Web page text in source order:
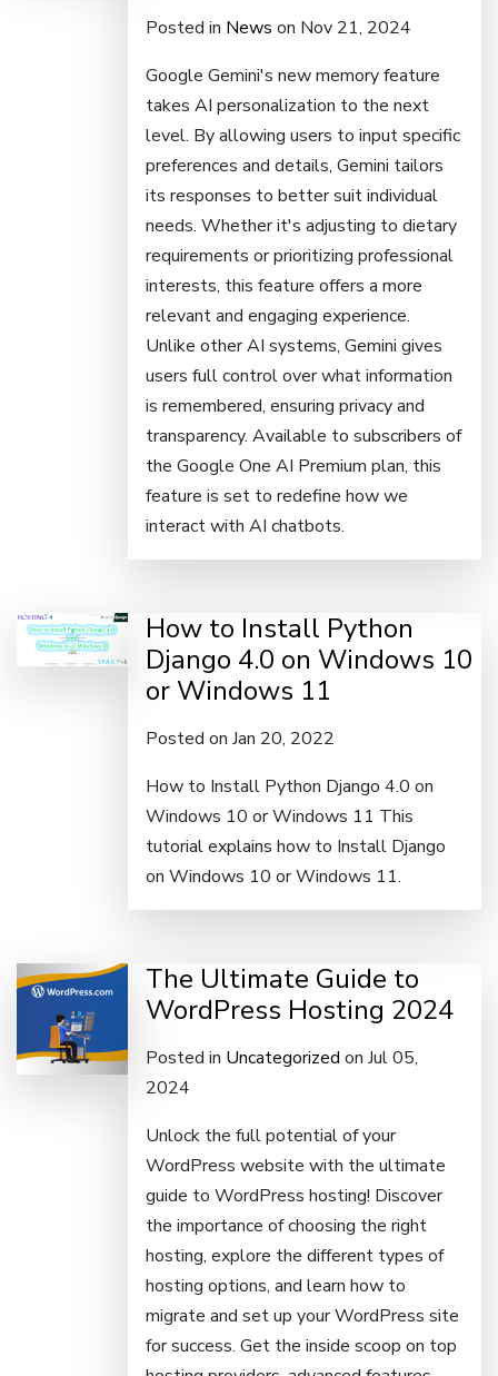
Posted in News on Nov 21, 2024
Google Gemini's new memory feature
takes AI personalization to the next
level. By allowing users to input specific
preferences and details, Gemini tailors
its responses to better suit individual
needs. Whether it's adjusting to dietary
requirements or prioritizing professional
interests, this feature offers a more
relevant and engaging experience.
Unlike other AI systems, Gemini gives
users full control over what information
is remembered, ensuring privacy and
transparency. Available to subscribers of
the Google One AI Premium plan, this
feature is set to redefine how we
interact with AI chatbots.
How to Install Python
Django 4.0 on Windows 10
or Windows 11
Posted on Jan 20, 2022
How to Install Python Django 4.0 on
Windows 10 or Windows 11 This
tutorial explains how to Install Django
on Windows 10 or Windows 11.
The Ultimate Guide to
WordPress Hosting 2024
Posted in Uncategorized on Jul 05,
2024
Unlock the full potential of your
WordPress website with the ultimate
guide to WordPress hosting! Discover
the importance of choosing the right
hosting, explore the different types of
hosting options, and learn how to
migrate and set up your WordPress site
for success. Get the inside scoop on top